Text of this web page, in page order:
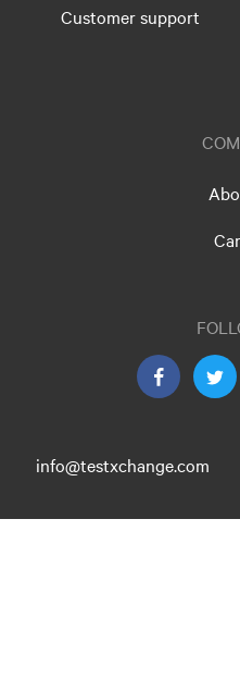
Customer support
info@testxchange.com